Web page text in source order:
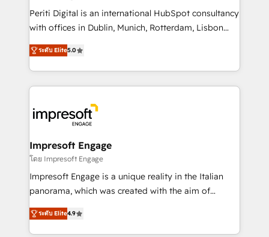
提供。 ▸ 既存CRM・MAからの移行支援：Salesforce・
Marketo・Pardot等からの移行、カスタム設計、履歴
データ移行と活用設計まで。 ▸ AEO対応：ChatGPT・
か？ ✓ HubSpot Eliteパートナー認定 ✓ HubSpotアワ
ード受賞・HUGリーダー ✓ ISO27001:2022 /
ISO9001:2015 取得 ✓ 400社以上の導入実績 ✓
状整理の壁打ちなど、構想段階からお気軽にお問い合わ
せください。
Periti Digital is an international HubSpot consultancy
with offices in Dublin, Munich, Rotterdam, Lisbon
and New York. 🔎 We are focused on enhancing
revenue-generation strategies for clients through
complete integration of core business processes
and systems (such as ERP and e-commerce
results. 🎯 We present a solution-centric approach
and we're focused on HubSpot. We work with some
of HubSpot's most important customers to generate
value from the platform in the long term. 🤖 We have
worked 400+ HubSpot customers across industries
but specialise in the more complex projects where
represent key aspects of the project's success.
ระดับ Elite5.0
Impresoft Engage
โดย Impresoft Engage
Impresoft Engage is a unique reality in the Italian
panorama, which was created with the aim of
putting Customer Experience at the center by
creating digital environments capable of integrating
people, processes and data. We offer the best
ระดับ Elite4.9